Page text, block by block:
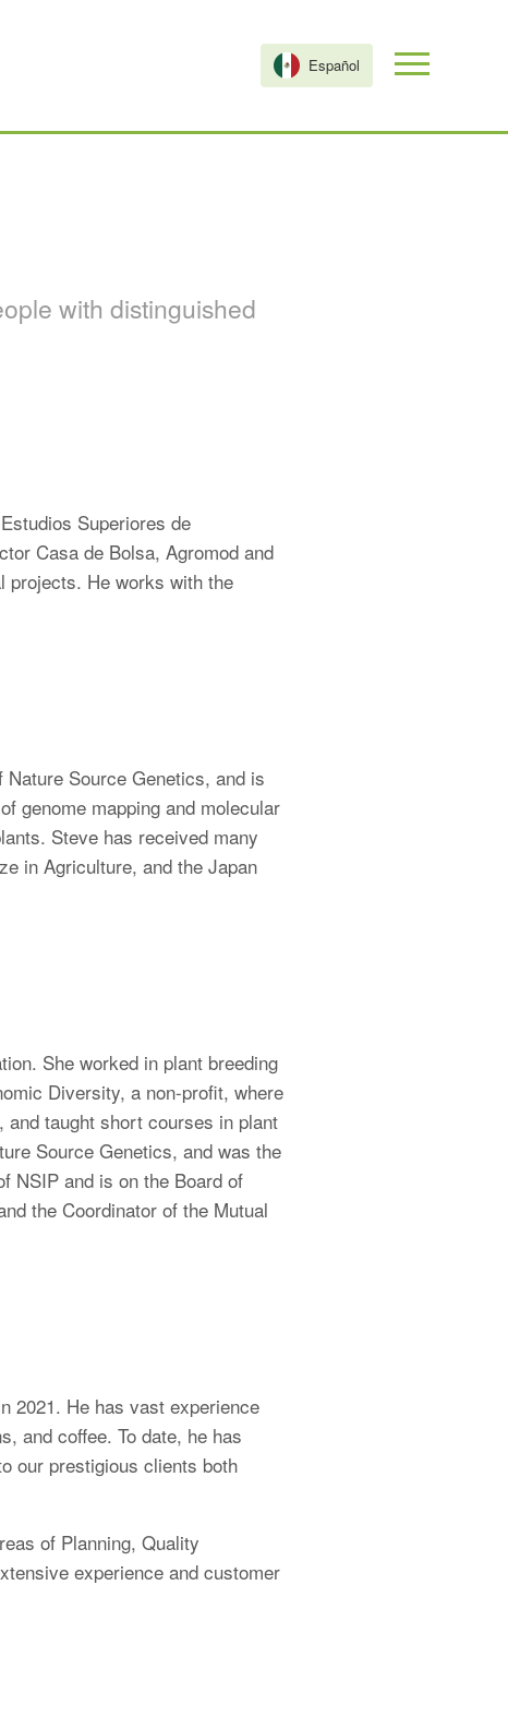
Español
with distinguished
Superiores de
Casa de Bolsa, Agromod and
projects. He works with the
Source Genetics, and is
genome mapping and molecular
Steve has received many
in Agriculture, and the Japan
She worked in plant breeding
Diversity, a non-profit, where
and taught short courses in plant
Source Genetics, and was the
NSIP and is on the Board of
the Coordinator of the Mutual
2021. He has vast experience
and coffee. To date, he has
our prestigious clients both
of Planning, Quality
experience and customer